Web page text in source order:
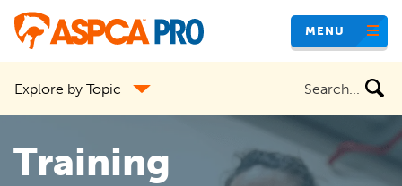
Skip
content
MENU
Explore by Topic
site
Training